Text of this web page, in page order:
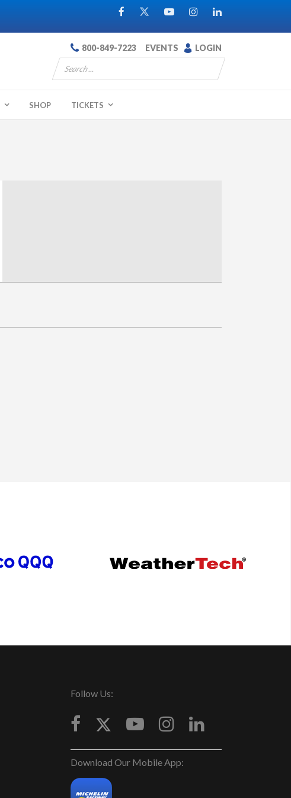
800-849-7223 EVENTS LOGIN
SHOP TICKETS
Follow Us:
Download Our Mobile App: